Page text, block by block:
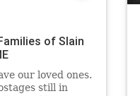
of Slain
our loved ones.
still in